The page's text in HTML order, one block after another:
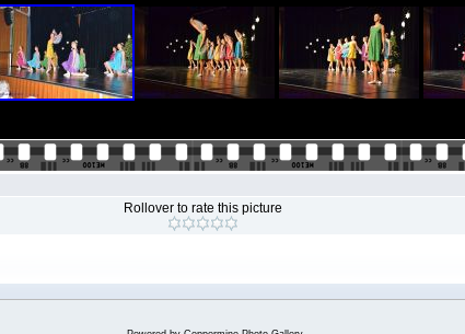
Rollover to rate this picture